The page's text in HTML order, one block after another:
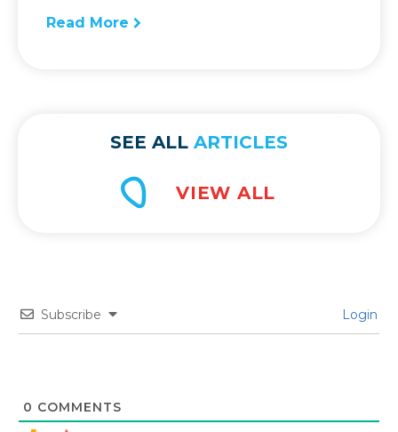
ever, the supply chain and logistics industry is
Read More
SEE ALL ARTICLES
Subscribe Login
0 COMMENTS